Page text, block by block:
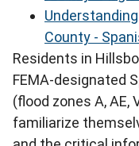
County -
Residents in
FEMA-designated
(flood zones A, AE,
familiarize